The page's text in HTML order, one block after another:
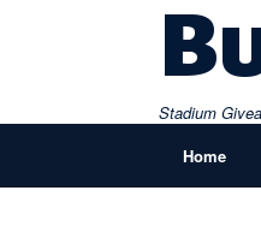
Stadium
Home